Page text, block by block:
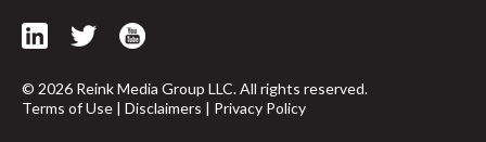
© 2026 Reink Media Group LLC. All rights reserved.
Terms of Use | Disclaimers | Privacy Policy